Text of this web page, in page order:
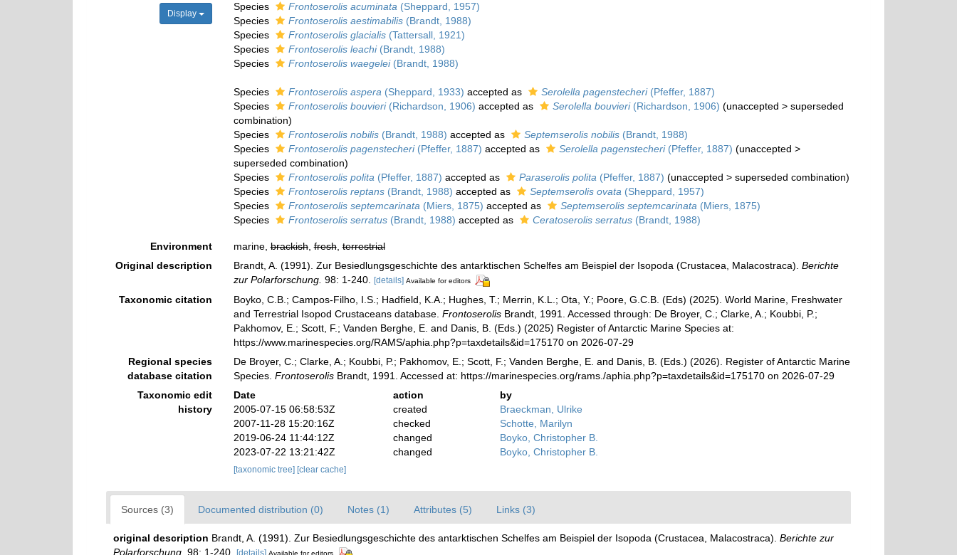
Display
Species
Frontoserolis acuminata (Sheppard, 1957)
Species
Frontoserolis aestimabilis(Brandt, 1988)
Species
Frontoserolis glacialis(Tattersall, 1921)
Species
Frontoserolis leachi(Brandt, 1988)
Species
Frontoserolis waegelei(Brandt, 1988)
Species Frontoserolis aspera (Sheppard, 1933) accepted as Serolella pagenstecheri(Pfeffer, 1887)
Species
Frontoserolis bouvieri(Richardson, 1906) accepted as Serolella bouvieri(Richardson, 1906) (unaccepted > superseded
combination)
Species
Frontoserolis nobilis(Brandt, 1988) accepted as Septemserolis nobilis(Brandt, 1988)
Species
Frontoserolis pagenstecheri(Pfeffer, 1887) accepted as Serolella pagenstecheri(Pfeffer, 1887) (unaccepted >
superseded combination)
Species
Frontoserolis polita (Pfeffer, 1887) accepted as Paraserolis polita (Pfeffer, 1887) (unaccepted > superseded combination)
Species
Frontoserolis reptans(Brandt, 1988) accepted as Septemserolis ovata (Sheppard, 1957)
Species
Frontoserolis septemcarinata (Miers, 1875) accepted as Septemserolis septemcarinata (Miers, 1875)
Species
Frontoserolis serratus(Brandt, 1988) accepted as Ceratoserolis serratus(Brandt, 1988)
Environment marine,brackish,fresh,terrestrial
Original description
Brandt, A. (1991). Zur Besiedlungsgeschichte des antarktischen Schelfes am Beispiel der Isopoda (Crustacea, Malacostraca). Berichte
zur Polarforschung. 98: 1-240. [details] Available for editors
Taxonomic citation
Boyko, C.B.; Campos-Filho, I.S.; Hadfield, K.A.; Hughes, T.; Merrin, K.L.; Ota, Y.; Poore, G.C.B. (Eds) (2025). World Marine, Freshwater
and Terrestrial Isopod Crustaceans database. FrontoserolisBrandt, 1991. Accessed through: De Broyer, C.; Clarke, A.; Koubbi, P.;
Pakhomov, E.; Scott, F.; Vanden Berghe, E. and Danis, B. (Eds.) (2025) Register of Antarctic Marine Species at:
https://www.marinespecies.org/RAMS/aphia.php?p=taxdetails&id=175170 on 2026-07-29
Regional species
database citation
De Broyer, C.; Clarke, A.; Koubbi, P.; Pakhomov, E.; Scott, F.; Vanden Berghe, E. and Danis, B. (Eds.) (2026). Register of Antarctic Marine
Species. FrontoserolisBrandt, 1991. Accessed at: https://marinespecies.org/rams./aphia.php?p=taxdetails&id=175170 on 2026-07-29
Taxonomic edit
history
Date action
by
2005-07-15 06:58:53Z
created
Braeckman, Ulrike
2007-11-28 15:20:16Z
checked
Schotte, Marilyn
2019-06-24 11:44:12Z
changed
Boyko, Christopher B.
2023-07-22 13:21:42Z
changed Boyko, Christopher B.
[taxonomic tree] [clear cache]
Sources (3) Documented distribution (0) Notes (1) Attributes (5) Links (3)
original description Brandt, A. (1991). Zur Besiedlungsgeschichte des antarktischen Schelfes am Beispiel der Isopoda (Crustacea, Malacostraca). Berichte zur
Polarforschung. 98: 1-240. [details] Available for editors